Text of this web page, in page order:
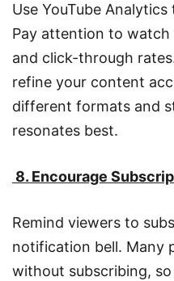
Use YouTube
Pay attention to watch
and click-through
refine your content
different formats and
resonates best.
8. Encourage
Remind viewers to
notification bell. Many
without subscribing,